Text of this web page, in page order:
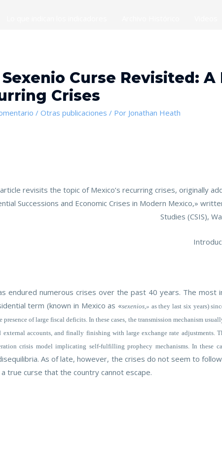
Curse Revisited: A
Crises
/Otras publicaciones / Por Jonathan Heath
revisits the topic of Mexico’s recurring crises, originally
Successions and Economic Crises in Modern Mexico,»
Studies (CSIS),
endured numerous crises over the past 40 years. The
term (known in Mexico as «sexenios,» as they last six years)
presence of large fiscal deficits. In these cases, the transmission mechanism
external accounts, and finally finishing with large exchange rate adjustments.
crisis model implicating self-fulfilling prophecy mechanisms. In these
As of late, however, the crises do not seem to
true curse that the country cannot escape.